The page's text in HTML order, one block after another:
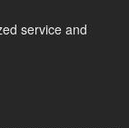
service and